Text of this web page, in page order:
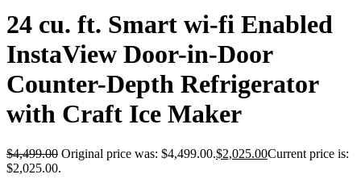
24 cu. ft. Smart wi-fi Enabled
InstaView Door-in-Door
Counter-Depth Refrigerator
with Craft Ice Maker
$4,499.00 Original price was: $4,499.00.$2,025.00Current price is:
$2,025.00.